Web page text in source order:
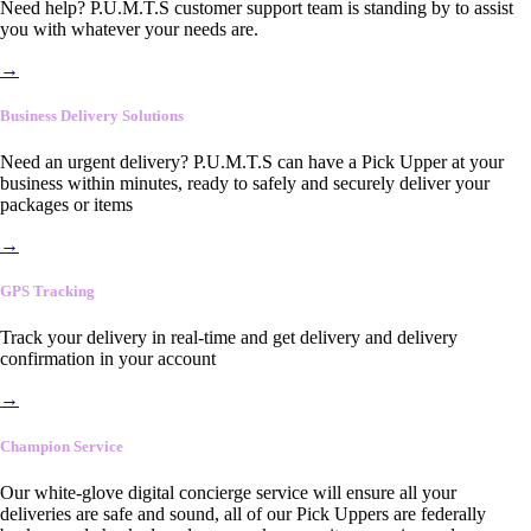
Need help? P.U.M.T.S customer support team is standing by to assist
you with whatever your needs are.
→
Business Delivery Solutions
Need an urgent delivery? P.U.M.T.S can have a Pick Upper at your
business within minutes, ready to safely and securely deliver your
packages or items
→
GPS Tracking
Track your delivery in real-time and get delivery and delivery
confirmation in your account
→
Champion Service
Our white-glove digital concierge service will ensure all your
deliveries are safe and sound, all of our Pick Uppers are federally